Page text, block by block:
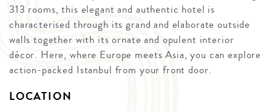
313 rooms, this elegant and authentic hotel is
characterised through its grand and elaborate outside
walls together with its ornate and opulent interior
décor. Here, where Europe meets Asia, you can explore
action-packed Istanbul from your front door.
LOCATION